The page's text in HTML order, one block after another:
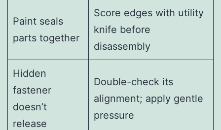
Paint seals
parts together
Score edges with utility
knife before
disassembly
Hidden
fastener
doesn’t
release
Double-check its
alignment; apply gentle
pressure